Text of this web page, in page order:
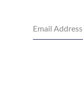
Email Address